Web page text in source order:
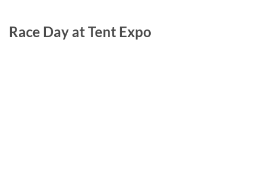
Race Day at Tent Expo